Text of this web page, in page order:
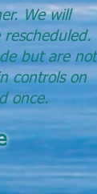
We will
but are not
controls on
once.